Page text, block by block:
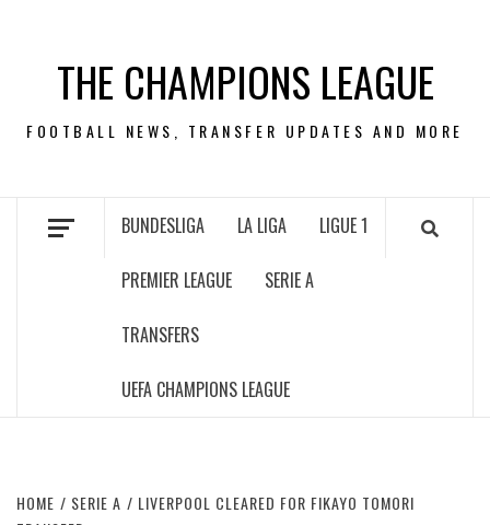
contentTHE CHAMPIONS LEAGUE
FOOTBALL NEWS, TRANSFER UPDATES AND MORE
BUNDESLIGA LA LIGA LIGUE 1
PREMIER LEAGUE SERIE A
TRANSFERS
UEFA CHAMPIONS LEAGUE
HOME SERIE A
LIVERPOOL CLEARED FOR FIKAYO TOMORI